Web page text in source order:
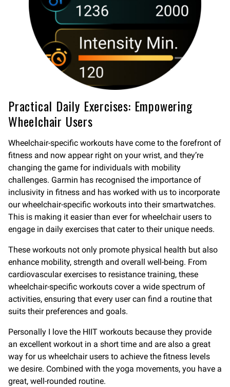
Practical Daily Exercises: Empowering
Wheelchair Users
Wheelchair-specific workouts have come to the forefront of
fitness and now appear right on your wrist, and they’re
changing the game for individuals with mobility
challenges. Garmin has recognised the importance of
inclusivity in fitness and has worked with us to incorporate
our wheelchair-specific workouts into their smartwatches.
This is making it easier than ever for wheelchair users to
engage in daily exercises that cater to their unique needs.
These workouts not only promote physical health but also
enhance mobility, strength and overall well-being. From
cardiovascular exercises to resistance training, these
wheelchair-specific workouts cover a wide spectrum of
activities, ensuring that every user can find a routine that
suits their preferences and goals.
Personally I love the HIIT workouts because they provide
an excellent workout in a short time and are also a great
way for us wheelchair users to achieve the fitness levels
we desire. Combined with the yoga movements, you have a
great, well-rounded routine.